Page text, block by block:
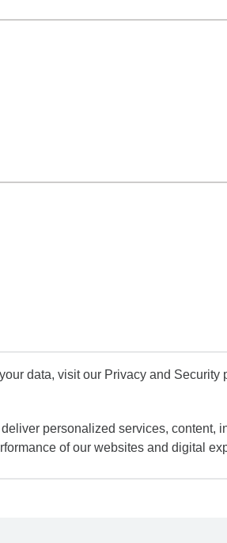
data, visit our Privacy and Security
personalized services, content,
of our websites and digital